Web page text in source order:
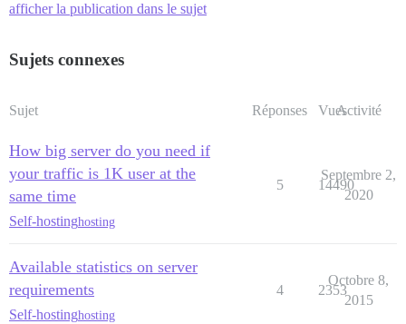
afficher la publication dans le sujet
Sujets connexes
Sujet Réponses VuesActivité
How big server do you need if
your traffic is 1K user at the
same time
Self-hostinghosting
5 14490
Septembre 2,
2020
Available statistics on server
requirements
Self-hostinghosting
4 2353
Octobre 8,
2015